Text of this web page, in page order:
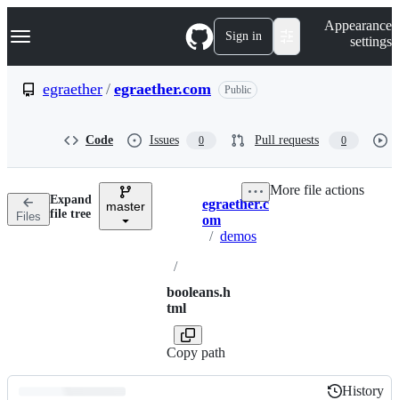
k
p
n
Navigation Menu Sign in
Appearance
settings
egraether / egraether.com Public
Code Issues 0 Pull requests 0
Files
Expand
file tree
master Breadcrumbs
egraether.c
om
/ demos
/
booleans.h
tml
Copy path
More file actions
History